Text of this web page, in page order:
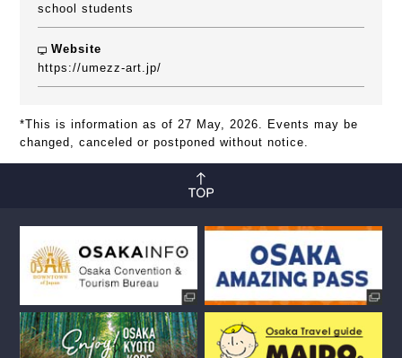
school students
Website
https://umezz-art.jp/
*This is information as of 27 May, 2026. Events may be
changed, canceled or postponed without notice.